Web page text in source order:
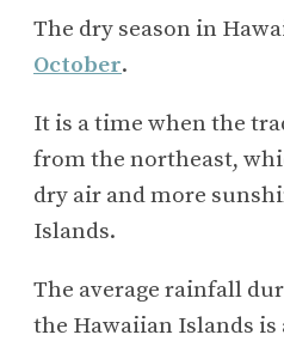
The dry season in
October.
It is a time when the
from the northeast,
dry air and more
Islands.
The average rainfall
the Hawaiian Islands is